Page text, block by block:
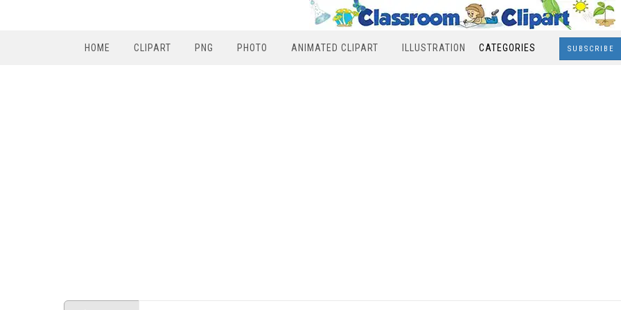
HOME CLIPART PNG PHOTO ANIMATED CLIPART ILLUSTRATION CATEGORIES SUBSCRIBE